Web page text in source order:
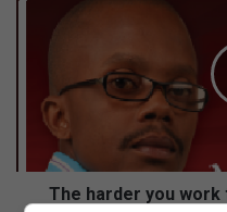
tr
The harder you